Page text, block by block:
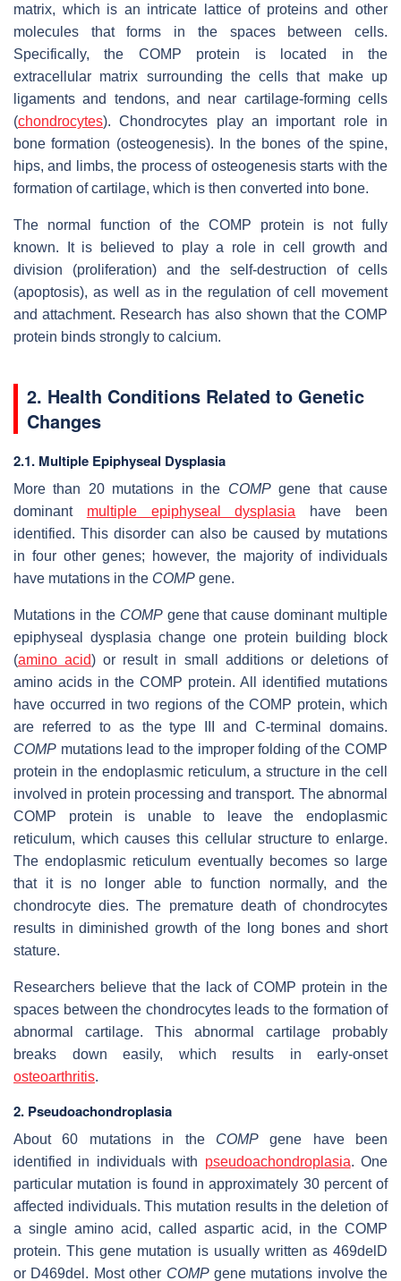
matrix, which is an intricate lattice of proteins and other
molecules that forms in the spaces between cells.
Specifically, the COMP protein is located in the
extracellular matrix surrounding the cells that make up
ligaments and tendons, and near cartilage-forming cells
(chondrocytes). Chondrocytes play an important role in
bone formation (osteogenesis). In the bones of the spine,
hips, and limbs, the process of osteogenesis starts with the
formation of cartilage, which is then converted into bone.
The normal function of the COMP protein is not fully
known. It is believed to play a role in cell growth and
division (proliferation) and the self-destruction of cells
(apoptosis), as well as in the regulation of cell movement
and attachment. Research has also shown that the COMP
protein binds strongly to calcium.
2. Health Conditions Related to Genetic
Changes
2.1. Multiple Epiphyseal Dysplasia
More than 20 mutations in the COMPgene that cause
dominant multiple epiphyseal dysplasia have been
identified. This disorder can also be caused by mutations
in four other genes; however, the majority of individuals
have mutations in the COMP gene.
Mutations in the COMPgene that cause dominant multiple
epiphyseal dysplasia change one protein building block
(amino acid) or result in small additions or deletions of
amino acids in the COMP protein. All identified mutations
have occurred in two regions of the COMP protein, which
are referred to as the type III and C-terminal domains.
COMP mutations lead to the improper folding of the COMP
protein in the endoplasmic reticulum, a structure in the cell
involved in protein processing and transport. The abnormal
COMP protein is unable to leave the endoplasmic
reticulum, which causes this cellular structure to enlarge.
The endoplasmic reticulum eventually becomes so large
that it is no longer able to function normally, and the
chondrocyte dies. The premature death of chondrocytes
results in diminished growth of the long bones and short
stature.
Researchers believe that the lack of COMP protein in the
spaces between the chondrocytes leads to the formation of
abnormal cartilage. This abnormal cartilage probably
breaks down easily, which results in early-onset
osteoarthritis.
2. Pseudoachondroplasia
About 60 mutations in the COMPgene have been
identified in individuals with pseudoachondroplasia. One
particular mutation is found in approximately 30 percent of
affected individuals. This mutation results in the deletion of
a single amino acid, called aspartic acid, in the COMP
protein. This gene mutation is usually written as 469delD
or D469del. Most other COMPgene mutations involve the